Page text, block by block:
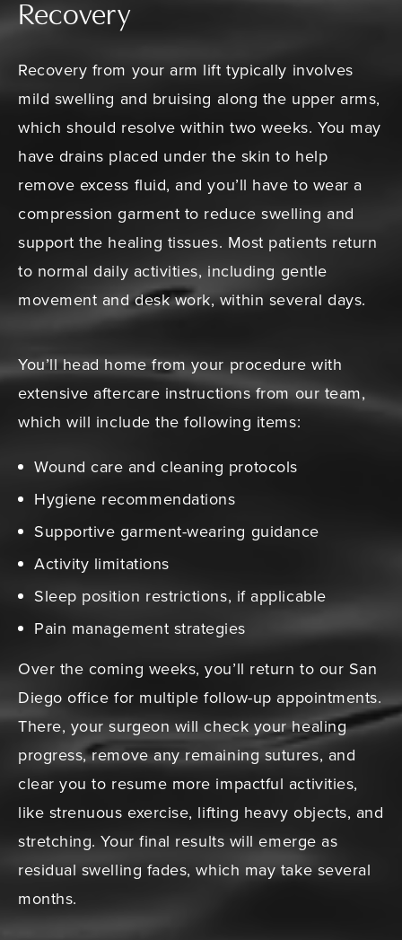
Recovery
Recovery from your arm lift typically involves
mild swelling and bruising along the upper arms,
which should resolve within two weeks. You may
have drains placed under the skin to help
remove excess fluid, and you’ll have to wear a
compression garment to reduce swelling and
support the healing tissues. Most patients return
to normal daily activities, including gentle
movement and desk work, within several days.
You’ll head home from your procedure with
extensive aftercare instructions from our team,
which will include the following items:
Wound care and cleaning protocols
Hygiene recommendations
Supportive garment-wearing guidance
Activity limitations
Sleep position restrictions, if applicable
Pain management strategies
Over the coming weeks, you’ll return to our San
Diego office for multiple follow-up appointments.
There, your surgeon will check your healing
progress, remove any remaining sutures, and
clear you to resume more impactful activities,
like strenuous exercise, lifting heavy objects, and
stretching. Your final results will emerge as
residual swelling fades, which may take several
months.